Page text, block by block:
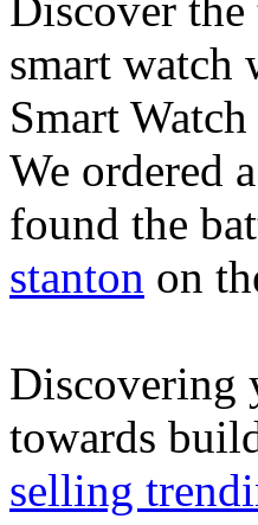
smart watch
Smart
We ordered a
found the
stanton on
Discovering
towards
selling